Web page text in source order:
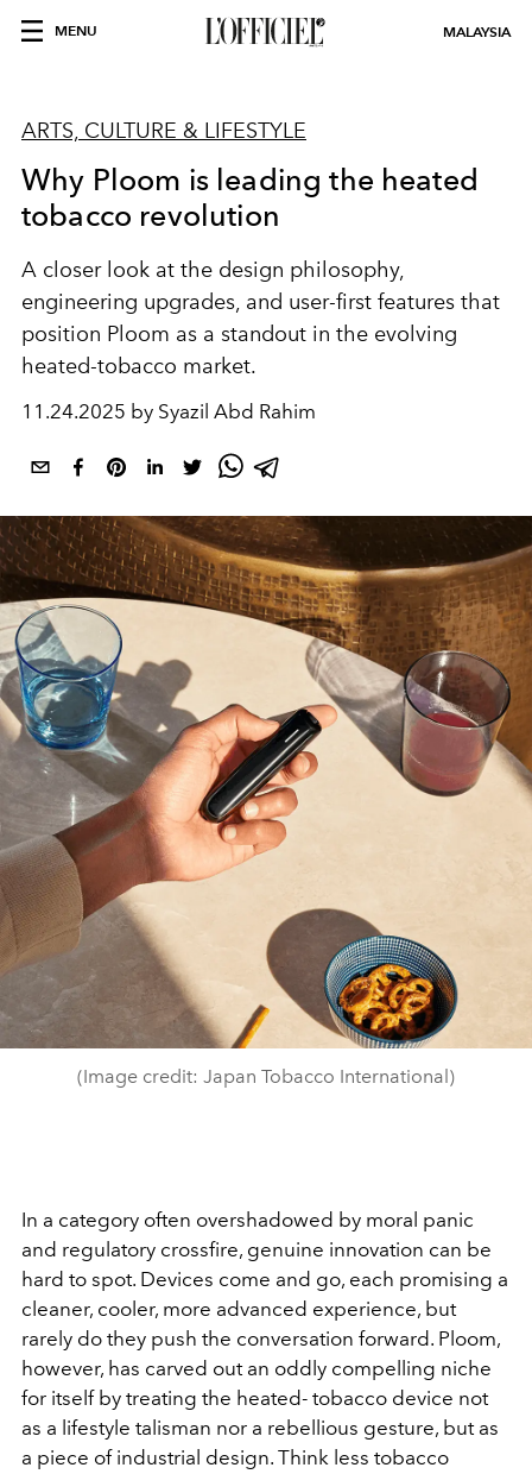
MENU MALAYSIA
ARTS, CULTURE & LIFESTYLE
Why Ploom is leading the heated
tobacco revolution
A closer look at the design philosophy,
engineering upgrades, and user-first features that
position Ploom as a standout in the evolving
heated-tobacco market.
11.24.2025 by Syazil Abd Rahim
(Image credit: Japan Tobacco International)
In a category often overshadowed by moral panic
and regulatory crossfire, genuine innovation can be
hard to spot. Devices come and go, each promising a
cleaner, cooler, more advanced experience, but
rarely do they push the conversation forward. Ploom,
however, has carved out an oddly compelling niche
for itself by treating the heated- tobacco device not
as a lifestyle talisman nor a rebellious gesture, but as
a piece of industrial design. Think less tobacco